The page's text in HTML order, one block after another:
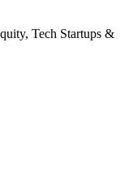
Tech Startups &